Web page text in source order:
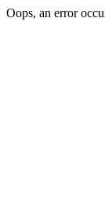
Oops, an error